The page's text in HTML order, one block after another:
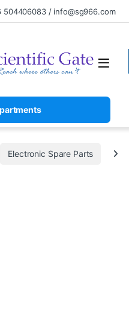
504406083 / info@sg966.com
Electronic Spare Parts